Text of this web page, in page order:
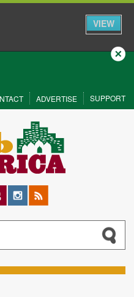
VIEW
Close
ADVERTISE SUPPORT
Instagram
RSS